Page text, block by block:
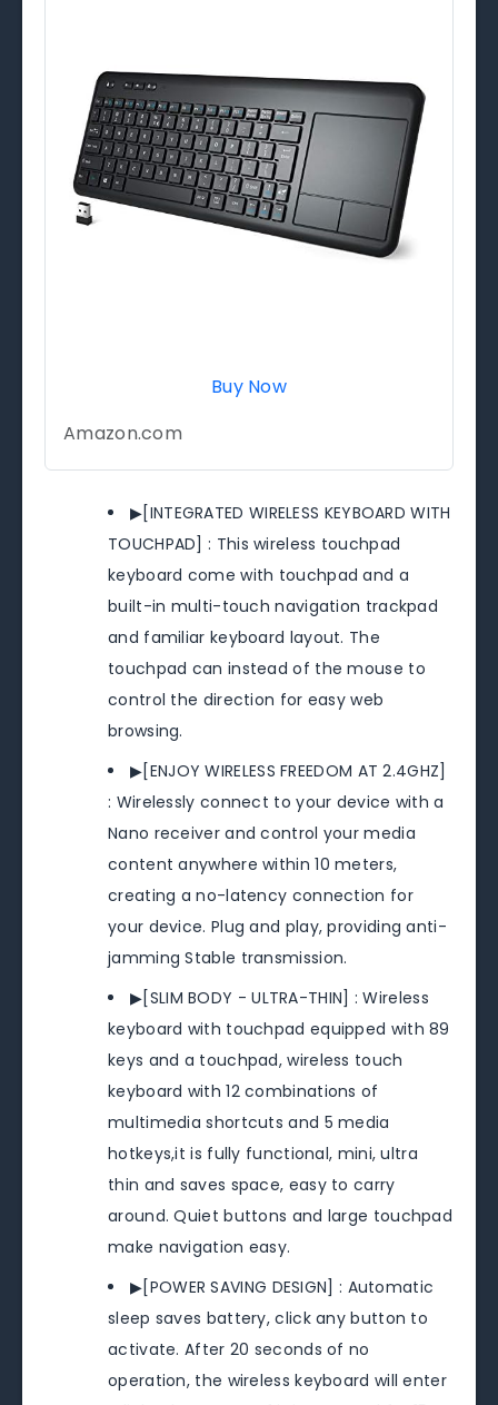
Buy Now
Amazon.com
▶[INTEGRATED WIRELESS KEYBOARD WITH
TOUCHPAD] : This wireless touchpad
keyboard come with touchpad and a
built-in multi-touch navigation trackpad
and familiar keyboard layout. The
touchpad can instead of the mouse to
control the direction for easy web
browsing.
▶[ENJOY WIRELESS FREEDOM AT 2.4GHZ]
: Wirelessly connect to your device with a
Nano receiver and control your media
content anywhere within 10 meters,
creating a no-latency connection for
your device. Plug and play, providing anti-
jamming Stable transmission.
▶[SLIM BODY - ULTRA-THIN] : Wireless
keyboard with touchpad equipped with 89
keys and a touchpad, wireless touch
keyboard with 12 combinations of
multimedia shortcuts and 5 media
hotkeys,it is fully functional, mini, ultra
thin and saves space, easy to carry
around. Quiet buttons and large touchpad
make navigation easy.
▶[POWER SAVING DESIGN] : Automatic
sleep saves battery, click any button to
activate. After 20 seconds of no
operation, the wireless keyboard will enter